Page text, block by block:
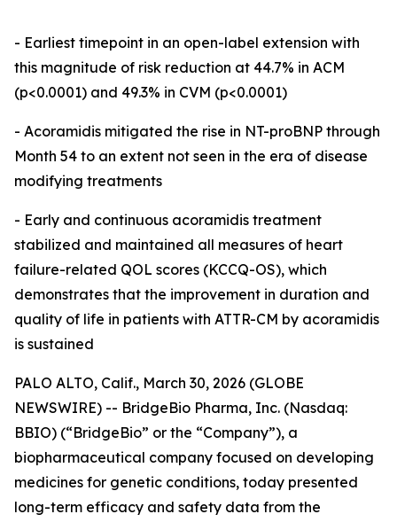
- Earliest timepoint in an open-label extension with
this magnitude of risk reduction at 44.7% in ACM
(p<0.0001) and 49.3% in CVM (p<0.0001)
- Acoramidis mitigated the rise in NT-proBNP through
Month 54 to an extent not seen in the era of disease
modifying treatments
- Early and continuous acoramidis treatment
stabilized and maintained all measures of heart
failure-related QOL scores (KCCQ-OS), which
demonstrates that the improvement in duration and
quality of life in patients with ATTR-CM by acoramidis
is sustained
PALO ALTO, Calif., March 30, 2026 (GLOBE
NEWSWIRE) -- BridgeBio Pharma, Inc. (Nasdaq:
BBIO) (“BridgeBio” or the “Company”), a
biopharmaceutical company focused on developing
medicines for genetic conditions, today presented
long-term efficacy and safety data from the